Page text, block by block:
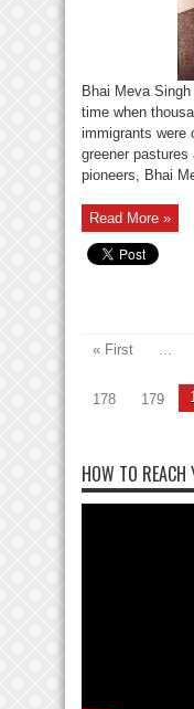
Bhai Meva
time when
immigrants were
greener
pioneers, Bhai
Read More »
« First
178
179
HOW TO REACH